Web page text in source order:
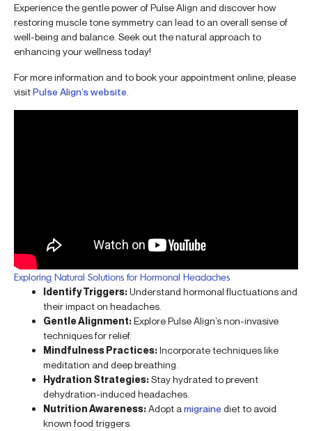
Experience the gentle power of Pulse Align and discover how
restoring muscle tone symmetry can lead to an overall sense of
well-being and balance. Seek out the natural approach to
enhancing your wellness today!
For more information and to book your appointment online, please
visitPulse Align’s website
Exploring Natural Solutions for Hormonal Headaches
Identify Triggers:Understand hormonal fluctuations and
their impact on headaches.
Gentle Alignment:Explore Pulse Align’s non-invasive
techniques for relief.
Mindfulness Practices:Incorporate techniques like
meditation and deep breathing.
Hydration Strategies:Stay hydrated to prevent
dehydration-induced headaches.
Nutrition Awareness:Adopt a migraine diet to avoid
known food triggers.